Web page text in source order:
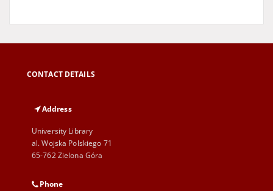
CONTACT DETAILS
Address
University Library
al. Wojska Polskiego 71
65-762 Zielona Góra
Phone